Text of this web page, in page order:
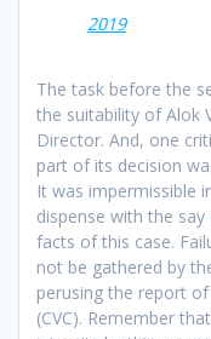
2019
The task before the
the suitability of Alok
Director. And, one
part of its decision
It was impermissible
dispense with the
facts of this case.
not be gathered by
perusing the report
(CVC). Remember